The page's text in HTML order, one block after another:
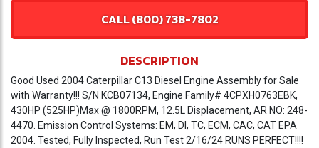
CALL (800) 738-7802
DESCRIPTION
Good Used 2004 Caterpillar C13 Diesel Engine Assembly for Sale
with Warranty!!! S/N KCB07134, Engine Family# 4CPXH0763EBK,
430HP (525HP)Max @ 1800RPM, 12.5L Displacement, AR NO: 248-
4470. Emission Control Systems: EM, DI, TC, ECM, CAC, CAT EPA
2004. Tested, Fully Inspected, Run Test 2/16/24 RUNS PERFECT!!!!